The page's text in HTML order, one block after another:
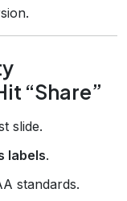
“Share”
slide.
labels.
standards.